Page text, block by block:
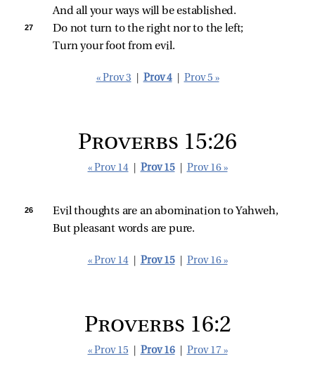
And all your ways will be established.
27
Do not turn to the right nor to the left;
Turn your foot from evil.
« Prov 3 Prov 4 Prov 5 »
Proverbs 15:26
« Prov 14 Prov 15 Prov 16 »
26
Evil thoughts are an abomination to Yahweh,
But pleasant words are pure.
« Prov 14 Prov 15 Prov 16 »
Proverbs 16:2
« Prov 15 Prov 16 Prov 17 »